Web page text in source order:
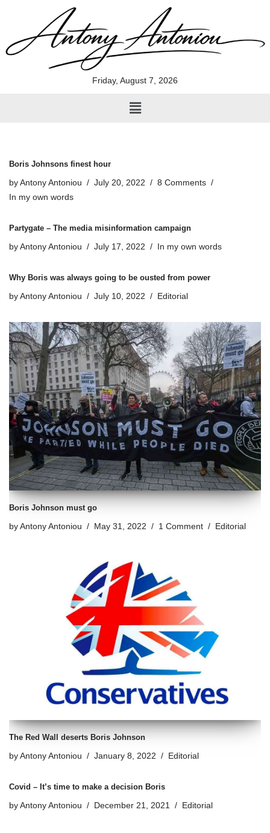
to
Friday, August 7, 2026
Boris Johnsons finest hour
by Antony Antoniou July 20, 2022
8 Comments
In my own words
Partygate – The media misinformation campaign
by Antony Antoniou July 17, 2022 In my own words
Why Boris was always going to be ousted from power
by Antony Antoniou July 10, 2022 Editorial
Boris Johnson must go
by Antony Antoniou May 31, 2022 1 Comment Editorial
The Red Wall deserts Boris Johnson
by Antony Antoniou January 8, 2022 Editorial
Covid – It’s time to make a decision Boris
by Antony Antoniou December 21, 2021 Editorial